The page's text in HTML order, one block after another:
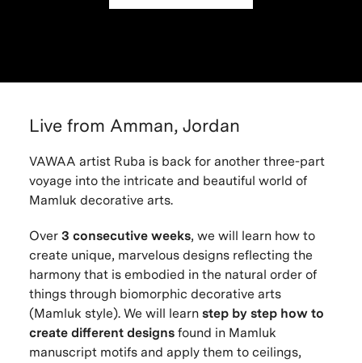
Live from Amman, Jordan
VAWAA artist Ruba is back for another three-part
voyage into the intricate and beautiful world of
Mamluk decorative arts.
Over 3 consecutive weeks, we will learn how to
create unique, marvelous designs reflecting the
harmony that is embodied in the natural order of
things through biomorphic decorative arts
(Mamluk style). We will learn step by step how to
create different designsfound in Mamluk
manuscript motifs and apply them to ceilings,